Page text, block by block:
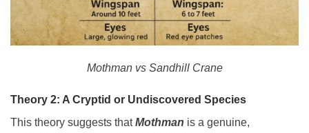
Mothman vs Sandhill Crane
Theory 2: A Cryptid or Undiscovered Species
This theory suggests thatMothman is a genuine,